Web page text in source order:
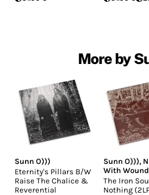
More by
Sunn O)))
Eternity's Pillars B/W
Raise The Chalice &
Reverential
Sunn O))),
With Wound
The Iron
Nothing